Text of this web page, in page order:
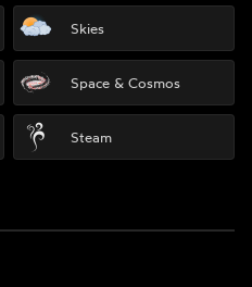
Skies
Space & Cosmos
Steam